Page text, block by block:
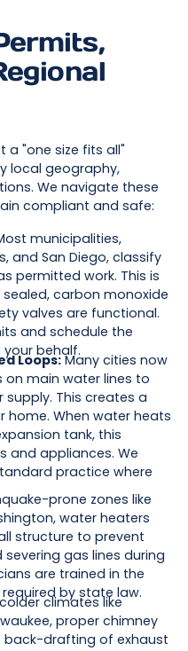
a "one size fits all"
local geography,
We navigate these
compliant and safe:
municipalities,
and San Diego, classify
permitted work. This is
carbon monoxide
valves are functional.
and schedule the
behalf.
Loops:Many cities now
on main water lines to
This creates a
home. When water heats
tank, this
and appliances. We
practice where
prone zones like
water heaters
structure to prevent
gas lines during
are trained in the
by state law.
climates like
proper chimney
back-drafting of exhaust